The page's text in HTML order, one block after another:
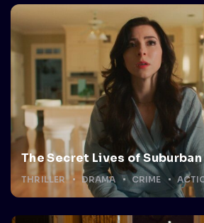
The Secret Lives of
THRILLER DRAMA CRIME